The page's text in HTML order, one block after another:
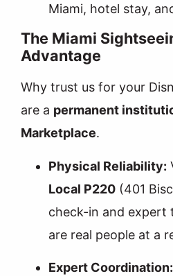
Miami, hotel stay,
The Miami
Advantage
Why trust us for your
are a permanent
Marketplace.
Physical Reliability:
Local P220 (401
check-in and expert
are real people at a
Expert Coordination: